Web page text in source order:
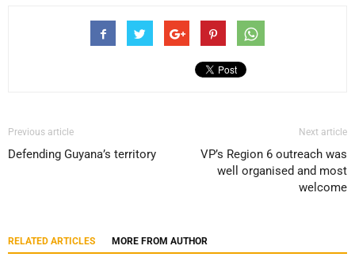
Previous article
Defending Guyana’s territory
Next article
VP’s Region 6 outreach was
well organised and most
welcome
RELATED ARTICLES MORE FROM AUTHOR